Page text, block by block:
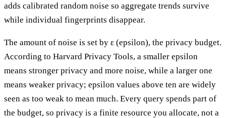
adds calibrated random noise so aggregate trends survive
while individual fingerprints disappear.
The amount of noise is set by ε (epsilon), the privacy budget.
According to Harvard Privacy Tools, a smaller epsilon
means stronger privacy and more noise, while a larger one
means weaker privacy; epsilon values above ten are widely
seen as too weak to mean much. Every query spends part of
the budget, so privacy is a finite resource you allocate, not a